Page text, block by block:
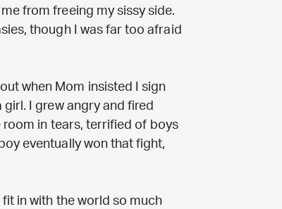
from freeing my sissy side.
though I was far too afraid
when Mom insisted I sign
I grew angry and fired
room in tears, terrified of boys
eventually won that fight,
fit in with the world so much